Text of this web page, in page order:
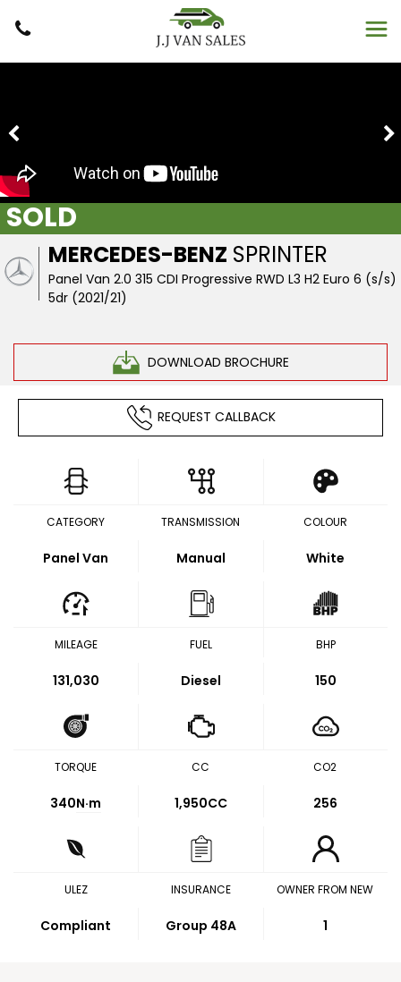
MERCEDES-BENZ SPRINTER
Panel Van 2.0 315 CDI Progressive RWD L3 H2 Euro 6 (s/s)
5dr (2021/21)
DOWNLOAD BROCHURE
SOLD
REQUEST CALLBACK
CATEGORY
Panel Van
TRANSMISSION
Manual
COLOUR
White
MILEAGE
131,030
FUEL
Diesel
BHP
150
TORQUE
340N·m
CC
1,950CC
CO2
256
ULEZ
Compliant
INSURANCE
Group 48A
OWNER FROM NEW
1